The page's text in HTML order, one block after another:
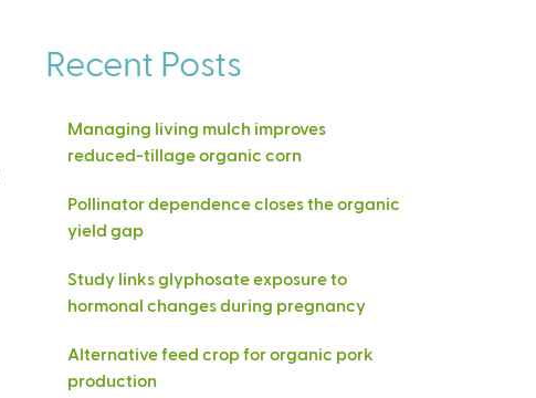
Recent Posts
Managing living mulch improves
reduced-tillage organic corn
Pollinator dependence closes the organic
yield gap
Study links glyphosate exposure to
hormonal changes during pregnancy
Alternative feed crop for organic pork
production